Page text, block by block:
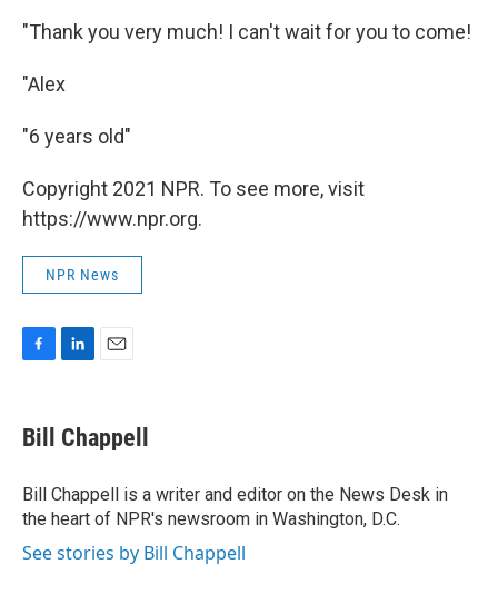
"Thank you very much! I can't wait for you to come!
"Alex
"6 years old"
Copyright 2021 NPR. To see more, visit
https://www.npr.org.
NPR News
e
b
o
k
k
e
I
n
i
l
Bill Chappell
Bill Chappell is a writer and editor on the News Desk in
the heart of NPR's newsroom in Washington, D.C.
See stories by Bill Chappell